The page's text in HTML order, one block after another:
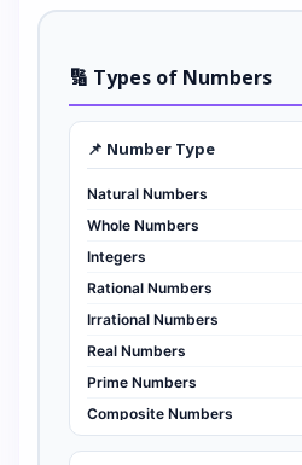
🔢 Types of Numbers
📌 Number Type
Natural Numbers
Whole Numbers
Integers
Rational Numbers
Irrational Numbers
Real Numbers
Prime Numbers
Composite Numbers